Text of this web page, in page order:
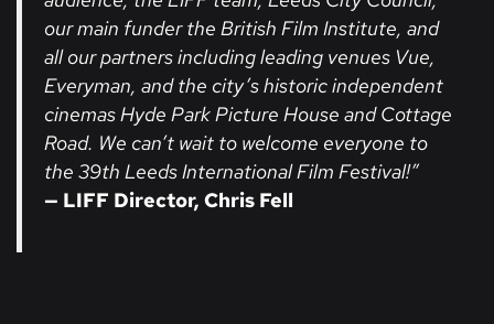
our main funder the British Film Institute, and
all our partners including leading venues Vue,
Everyman, and the city’s historic independent
cinemas Hyde Park Picture House and Cottage
Road. We can’t wait to welcome everyone to
the 39th Leeds International Film Festival!”
— LIFF Director, Chris Fell